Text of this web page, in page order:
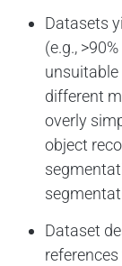
Datasets
(e.g.,
different
overly
object
Dataset